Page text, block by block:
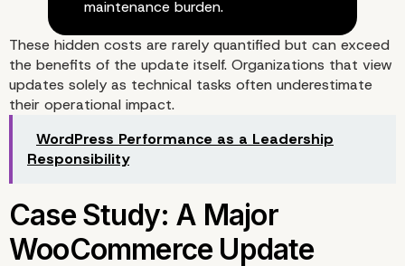
maintenance burden.
These hidden costs are rarely quantified but can exceed
the benefits of the update itself. Organizations that view
updates solely as technical tasks often underestimate
their operational impact.
WordPress Performance as a Leadership
Responsibility